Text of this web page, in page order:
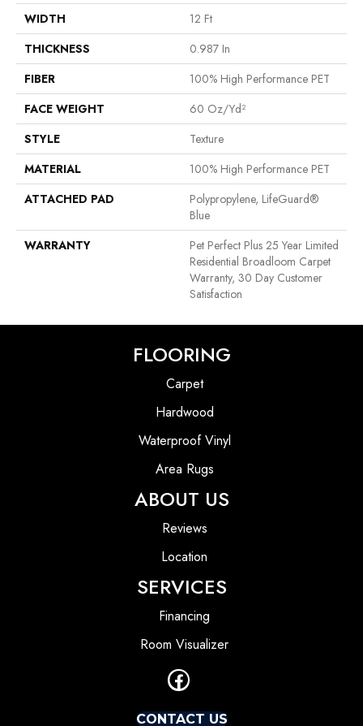
WIDTH
12 Ft
THICKNESS
0.987 In
FIBER
100% High Performance PET
FACE WEIGHT
60 Oz/yd²
STYLE
Texture
MATERIAL
100% High Performance PET
ATTACHED PAD
Polypropylene, LifeGuard®
Blue
WARRANTY
Pet Perfect Plus 25 Year Limited
Residential Broadloom Carpet
Warranty, 30 Day Customer
Satisfaction
FLOORING
Carpet
Hardwood
Waterproof Vinyl
Area Rugs
ABOUT US
Reviews
Location
SERVICES
Financing
Room Visualizer
CONTACT US